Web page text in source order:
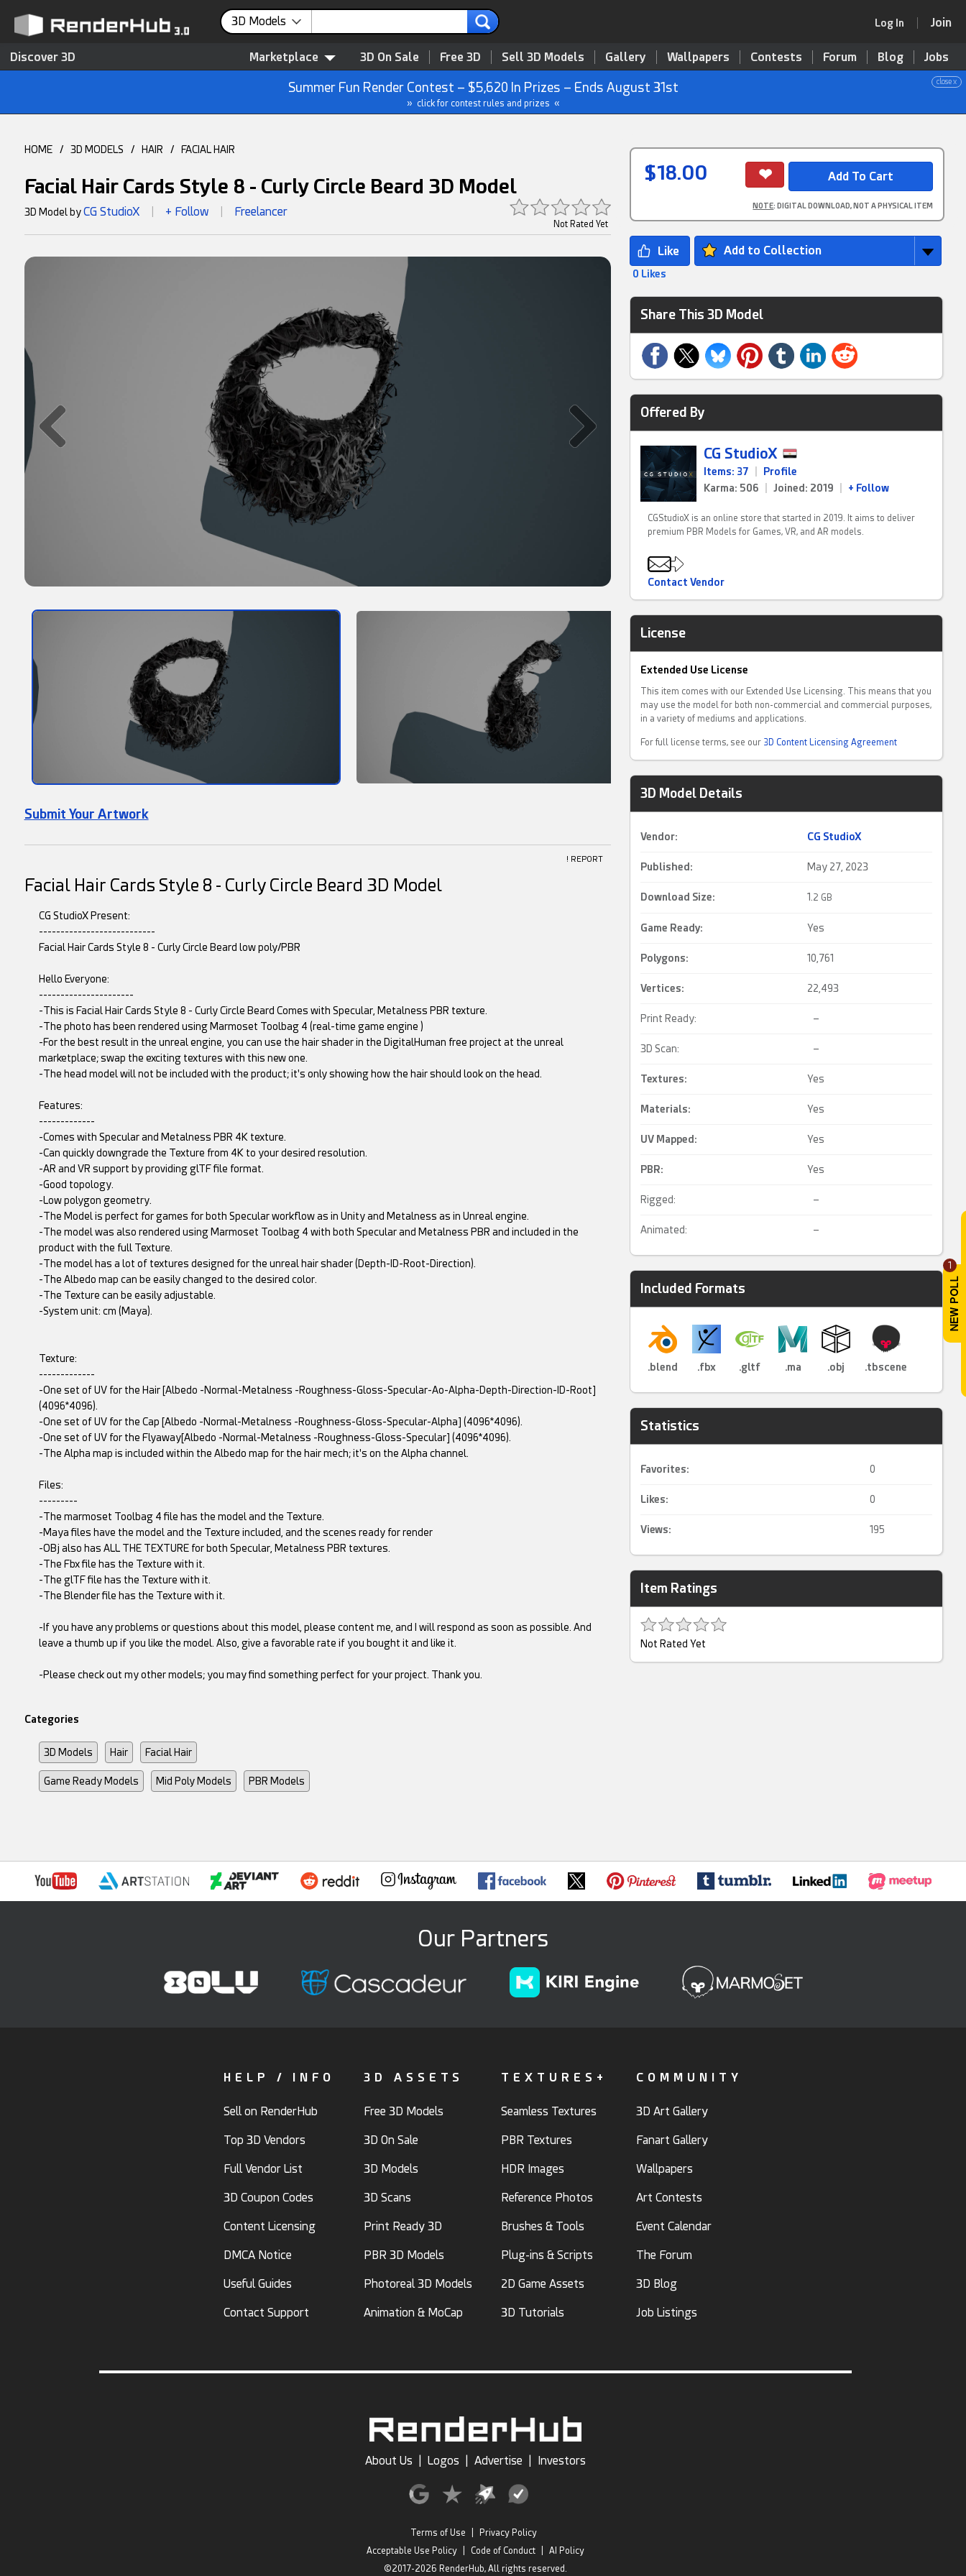
1
3D Models Log In Join
Discover 3D Marketplace 3D On Sale Free 3D Sell 3D Models Gallery Wallpapers Contests Forum Blog Jobs
close x
Summer Fun Render Contest – $5,620 In Prizes – Ends August 31st
» click for contest rules and prizes «
HOME / 3D MODELS / HAIR / FACIAL HAIR
Facial Hair Cards Style 8 - Curly Circle Beard 3D Model
Not Rated Yet
3D Model byCG StudioX + Follow Freelancer
Submit Your Artwork
! REPORT
$18.00
NOTE: DIGITAL DOWNLOAD, NOT A PHYSICAL ITEM
Add to Collection
0 Likes
Share This 3D Model
Offered By
CG StudioX
Items: 37
Profile
Karma: 506
Joined: 2019 + Follow
CGStudioX is an online store that started in 2019. It aims to deliver
premium PBR Models for Games, VR, and AR models.
Contact Vendor
License
Extended Use License
This item comes with our Extended Use Licensing. This means that you
may use the model for both non-commercial and commercial purposes,
in a variety of mediums and applications.
For full license terms, see our 3D Content Licensing Agreement
3D Model Details
Vendor: CG StudioX
Published: May 27, 2023
Download Size: 1. 2 GB
Game Ready: Yes
Polygons: 10,761
Vertices: 22,493
Print Ready: –
3D Scan: –
Textures: Yes
Materials: Yes
UV Mapped : Yes
PBR: Yes
Rigged: –
Animated: –
Included Formats
.blend .fbx .gltf .ma .obj .tbscene
Statistics
Favorites: 0
Likes: 0
Views: 195
Item Ratings
Not Rated Yet
Facial Hair Cards Style 8 - Curly Circle Beard 3D Model
CG StudioX Present:
---------------------------
Facial Hair Cards Style 8 - Curly Circle Beard low poly/PBR
Hello Everyone:
----------------------
-This is Facial Hair Cards Style 8 - Curly Circle Beard Comes with Specular, Metalness PBR texture.
-The photo has been rendered using Marmoset Toolbag 4 (real-time game engine )
-For the best result in the unreal engine, you can use the hair shader in the DigitalHuman free project at the unreal
marketplace; swap the exciting textures with this new one.
-The head model will not be included with the product; it's only showing how the hair should look on the head.
Features:
-------------
-Comes with Specular and Metalness PBR 4K texture.
-Can quickly downgrade the Texture from 4K to your desired resolution.
-AR and VR support by providing glTF file format.
-Good topology.
-Low polygon geometry.
-The Model is perfect for games for both Specular workflow as in Unity and Metalness as in Unreal engine.
-The model was also rendered using Marmoset Toolbag 4 with both Specular and Metalness PBR and included in the
product with the full Texture.
-The model has a lot of textures designed for the unreal hair shader (Depth-ID-Root-Direction).
-The Albedo map can be easily changed to the desired color.
-The Texture can be easily adjustable.
-System unit: cm (Maya).
Texture:
-------------
-One set of UV for the Hair [Albedo -Normal-Metalness -Roughness-Gloss-Specular-Ao-Alpha-Depth-Direction-ID-Root]
(4096*4096).
-One set of UV for the Cap [Albedo -Normal-Metalness -Roughness-Gloss-Specular-Alpha] (4096*4096).
-One set of UV for the Flyaway[Albedo -Normal-Metalness -Roughness-Gloss-Specular] (4096*4096).
-The Alpha map is included within the Albedo map for the hair mech; it's on the Alpha channel.
Files:
---------
-The marmoset Toolbag 4 file has the model and the Texture.
-Maya files have the model and the Texture included, and the scenes ready for render
-OBj also has ALL THE TEXTURE for both Specular, Metalness PBR textures.
-The Fbx file has the Texture with it.
-The glTF file has the Texture with it.
-The Blender file has the Texture with it.
-If you have any problems or questions about this model, please content me, and I will respond as soon as possible. And
leave a thumb up if you like the model. Also, give a favorable rate if you bought it and like it.
-Please check out my other models; you may find something perfect for your project. Thank you.
Categories
3D Models Hair Facial Hair
Game Ready Models Mid Poly Models PBR Models
Our Partners
HELP / INFO
Sell on RenderHub
Top 3D Vendors
Full Vendor List
3D Coupon Codes
Content Licensing
DMCA Notice
Useful Guides
Contact Support
3D ASSETS
Free 3D Models
3D On Sale
3D Models
3D Scans
Print Ready 3D
PBR 3D Models
Photoreal 3D Models
Animation & MoCap
TEXTURES+
Seamless Textures
PBR Textures
HDR Images
Reference Photos
Brushes & Tools
Plug-ins & Scripts
2D Game Assets
3D Tutorials
COMMUNITY
3D Art Gallery
Fanart Gallery
Wallpapers
Art Contests
Event Calendar
The Forum
3D Blog
Job Listings
About Us Logos Advertise Investors
Terms of Use
Privacy Policy
Acceptable Use Policy
Code of Conduct
AI Policy
©2017-2026 RenderHub, All rights reserved.